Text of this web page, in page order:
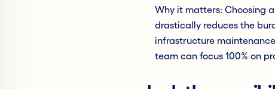
Why it matters: Choosing
drastically reduces the
infrastructure
team can focus 100% on